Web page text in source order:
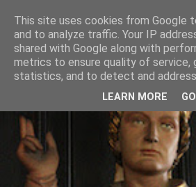
This site uses cookies from Google
and to analyze traffic. Your IP
shared with Google along with
metrics to ensure quality of service,
statistics, and to detect and
LEARN MORE